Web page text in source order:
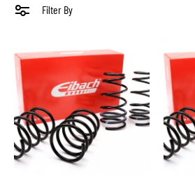
Filter By